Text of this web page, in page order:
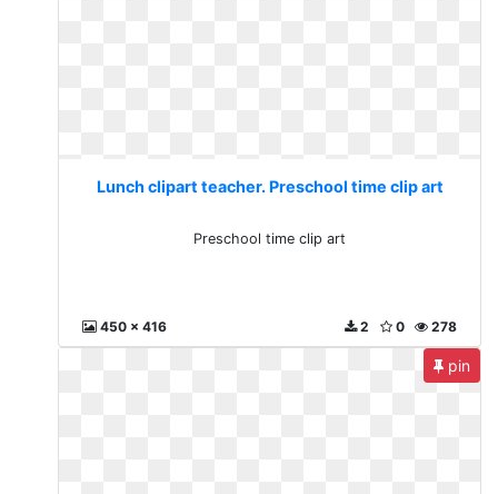
Lunch clipart teacher. Preschool time clip art
Preschool time clip art
450 x 416 278
0
2
pin